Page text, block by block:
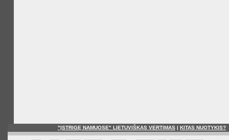
"ĮSTRIGĘ NAMUOSE" LIETUVIŠKAS VERTIMAS | KITAS NUOTYKIS?